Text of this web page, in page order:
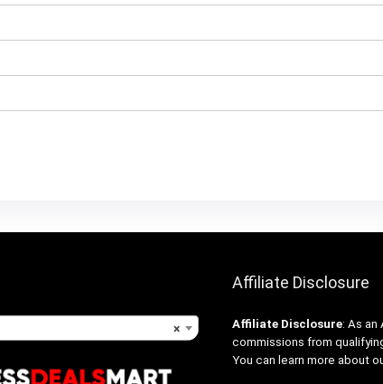
×
Affiliate Disclosure
Affiliate Disclosure: As an
commissions from
You can learn more about